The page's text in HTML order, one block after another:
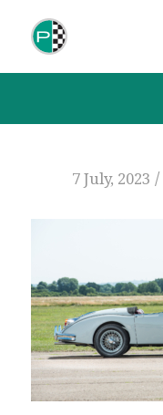
7 July, 2023 /